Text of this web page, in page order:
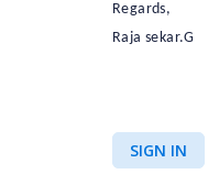
Regards,
Raja sekar.G
SIGN IN